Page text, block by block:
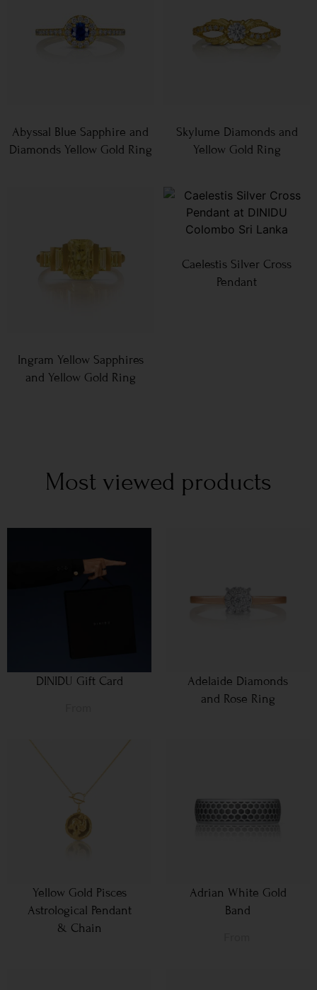
Abyssal Blue Sapphire and
Diamonds Yellow Gold Ring
Skylume Diamonds and
Yellow Gold Ring
Ingram Yellow Sapphires
and Yellow Gold Ring
Caelestis Silver Cross
Pendant
Most viewed products
DINIDU Gift Card
Adelaide Diamonds
and Rose Ring
Yellow Gold Pisces
Astrological Pendant
& Chain
Adrian White Gold
Band